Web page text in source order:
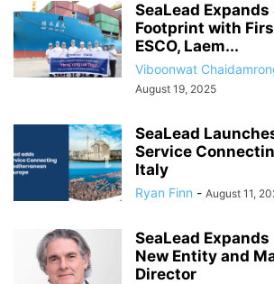
SeaLead
Footprint with
ESCO, Laem...
Viboonwat
August 19, 2025
SeaLead
Service
Italy
Ryan Finn - August 11,
SeaLead
New Entity and
Director